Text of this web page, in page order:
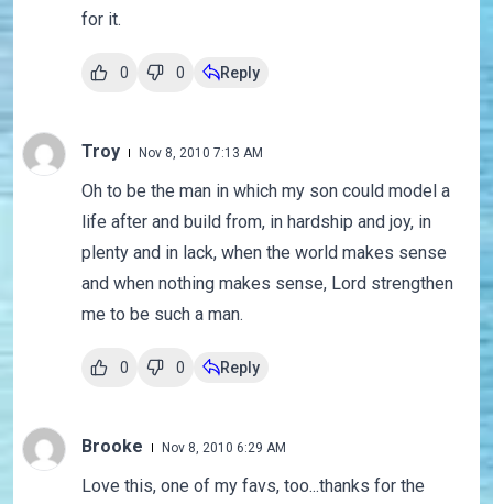
for it.
0 0 Reply
Troy Nov 8, 2010 7:13 AM
Oh to be the man in which my son could model a
life after and build from, in hardship and joy, in
plenty and in lack, when the world makes sense
and when nothing makes sense, Lord strengthen
me to be such a man.
0 0 Reply
Brooke Nov 8, 2010 6:29 AM
Love this, one of my favs, too...thanks for the